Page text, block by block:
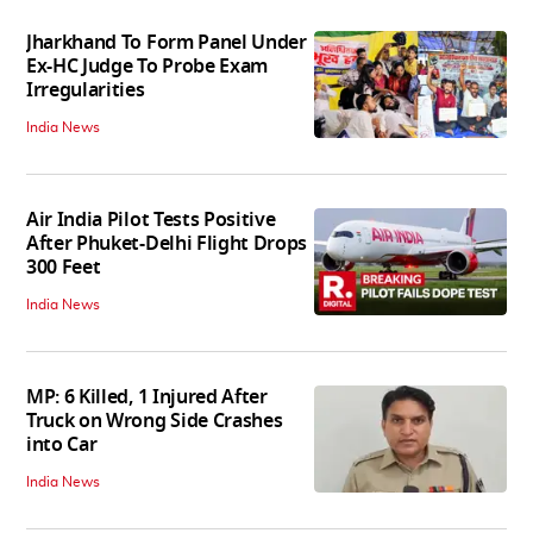
Jharkhand To Form Panel Under
Ex-HC Judge To Probe Exam
Irregularities
India News
Air India Pilot Tests Positive
After Phuket-Delhi Flight Drops
300 Feet
India News
MP: 6 Killed, 1 Injured After
Truck on Wrong Side Crashes
into Car
India News